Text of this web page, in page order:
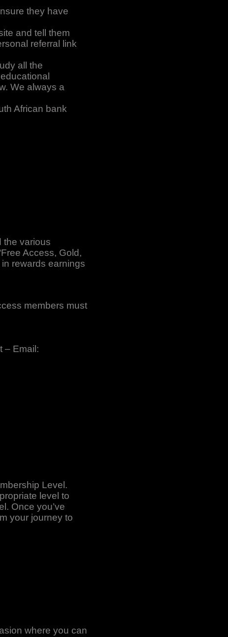
they have
and tell them
referral link
all the
We always a
African bank
the various
Access, Gold,
rewards earnings
members must
– Email:
Level.
level to
Once you’ve
your journey to
where you can